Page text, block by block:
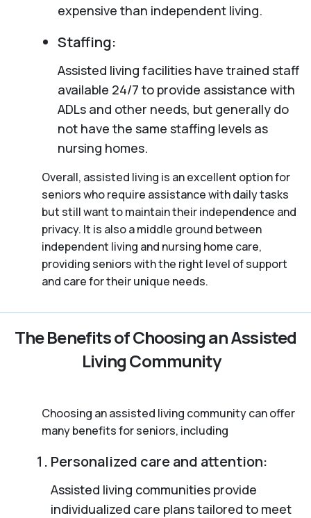
expensive than independent living.
Staffing:
Assisted living facilities have trained staff
available 24/7 to provide assistance with
ADLs and other needs, but generally do
not have the same staffing levels as
nursing homes.
Overall, assisted living is an excellent option for
seniors who require assistance with daily tasks
but still want to maintain their independence and
privacy. It is also a middle ground between
independent living and nursing home care,
providing seniors with the right level of support
and care for their unique needs.
The Benefits of Choosing an Assisted
Living Community
Choosing an assisted living community can offer
many benefits for seniors, including
Personalized care and attention:
Assisted living communities provide
individualized care plans tailored to meet